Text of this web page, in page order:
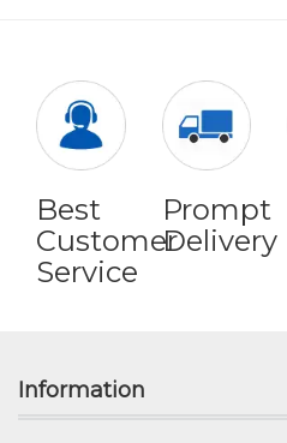
Best
Customer
Service
Prompt
Delivery
Information